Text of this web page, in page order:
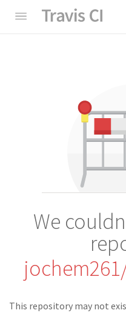
We
This repository may not